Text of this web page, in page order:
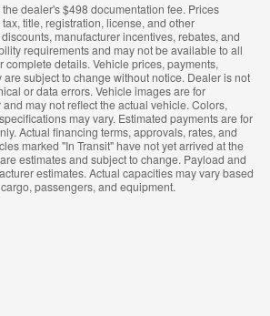
dealer's $498 documentation fee. Prices
title, registration, license, and other
manufacturer incentives, rebates, and
requirements and may not be available to all
complete details. Vehicle prices, payments,
subject to change without notice. Dealer is not
or data errors. Vehicle images are for
may not reflect the actual vehicle. Colors,
may vary. Estimated payments are for
Actual financing terms, approvals, rates, and
marked "In Transit" have not yet arrived at the
estimates and subject to change. Payload and
estimates. Actual capacities may vary based
passengers, and equipment.